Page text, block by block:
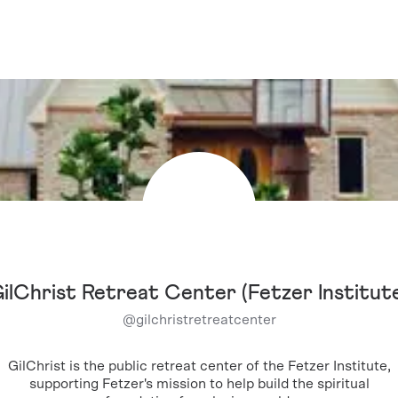
Retreat Center (Fetzer
@gilchristretreatcenter
GilChrist is the public retreat center of the Fetzer Institute,
supporting Fetzer's mission to help build the spiritual